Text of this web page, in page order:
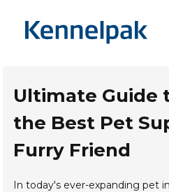
Ultimate Guide
the Best Pet
Furry Friend
In today's ever-expanding pet